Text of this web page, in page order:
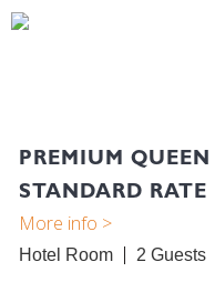
PREMIUM QUEEN
STANDARD RATE
Hotel Room 2